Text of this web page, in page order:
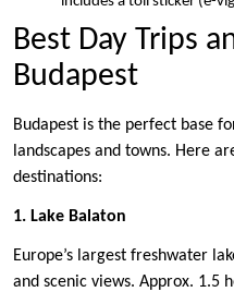
Best Day Trips
Budapest
Budapest is the perfect base
landscapes and towns. Here
destinations:
1. Lake Balaton
Europe’s largest freshwater
and scenic views. Approx. 1.5